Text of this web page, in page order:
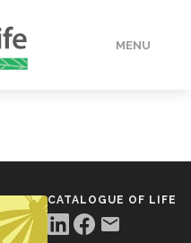
MENU
CATALOGUE OF LIFE